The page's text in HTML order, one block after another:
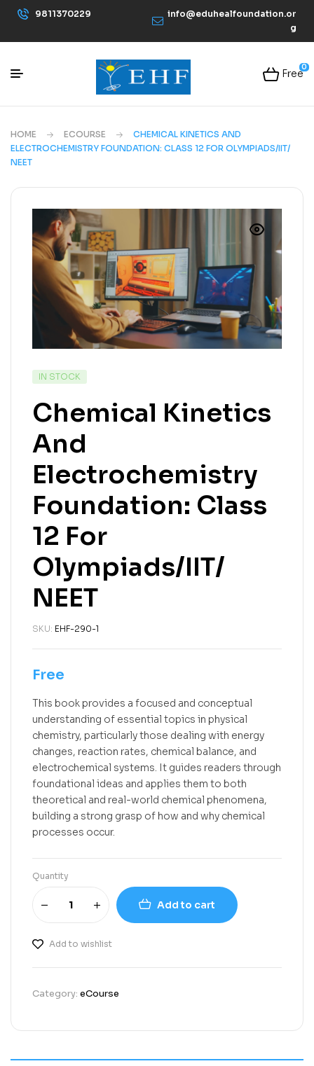
9811370229
info@eduhealfoundation.or
g
0
Free
HOME ECOURSE
CHEMICAL KINETICS AND
ELECTROCHEMISTRY FOUNDATION: CLASS 12 FOR OLYMPIADS/IIT/
NEET
IN STOCK
Chemical Kinetics
And
Electrochemistry
Foundation: Class
12 For
Olympiads/IIT/
NEET
SKU: EHF-290-1
Free
This book provides a focused and conceptual
understanding of essential topics in physical
chemistry, particularly those dealing with energy
changes, reaction rates, chemical balance, and
electrochemical systems. It guides readers through
foundational ideas and applies them to both
theoretical and real-world chemical phenomena,
building a strong grasp of how and why chemical
processes occur.
Quantity
Add to cart
Add to wishlist
Category: eCourse